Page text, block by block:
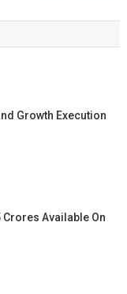
Growth Execution
Crores Available On